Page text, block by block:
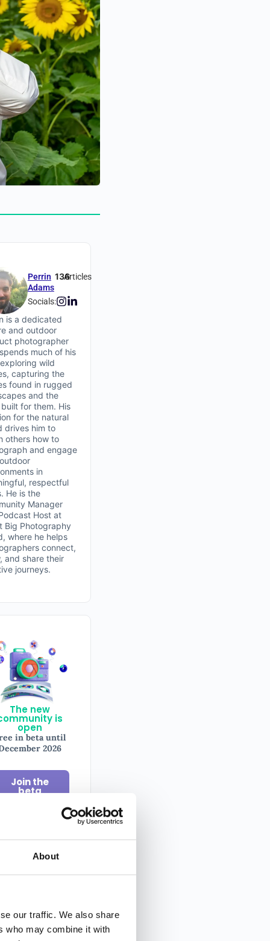
About
our traffic. We also share
who may combine it with
Perrin
Adams
136Articles
Socials:
is a dedicated
and outdoor
photographer
much of his
wild
capturing the
found in rugged
and the
for them. His
for the natural
drives him to
others how to
and engage
in
respectful
He is the
Manager
Host at
Big Photography
where he helps
connect,
and share their
journeys.
The new
is
open
in beta until
2026
Join the
beta
tips on